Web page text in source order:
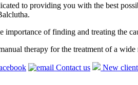
to providing you with the best
importance of finding and treating the
therapy for the treatment of a
Contact us New